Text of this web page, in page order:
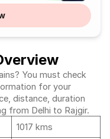
You must check
for your
distance, duration
from Delhi to Rajgir.
1017 kms